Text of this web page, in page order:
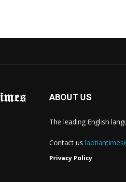
ABOUT US
The leading English
Contact us
Privacy Policy